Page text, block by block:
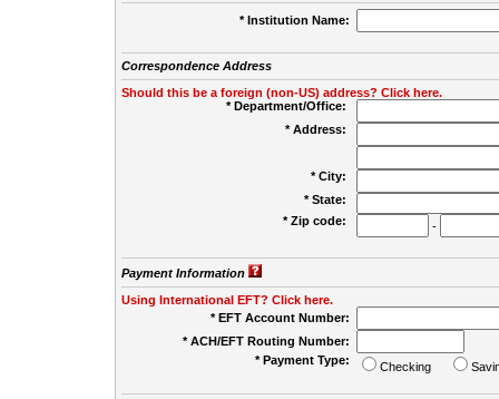
* Institution Name:
Correspondence Address
Should this be a foreign (non-US) address? Click here.
* Department/Office:
* Address:
* City:
* State:
* Zip code:
-
Payment Information
Using International EFT? Click here.
* EFT Account Number:
* ACH/EFT Routing Number:
* Payment Type:
Checking